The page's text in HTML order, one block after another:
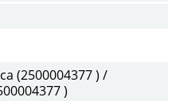
(2500004377 ) /
)